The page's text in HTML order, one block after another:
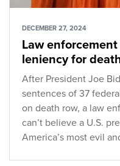
DECEMBER 27, 2024
Law
leniency for
After President Joe
sentences of 37
on death row, a law
can’t believe a U.S.
America’s most evil